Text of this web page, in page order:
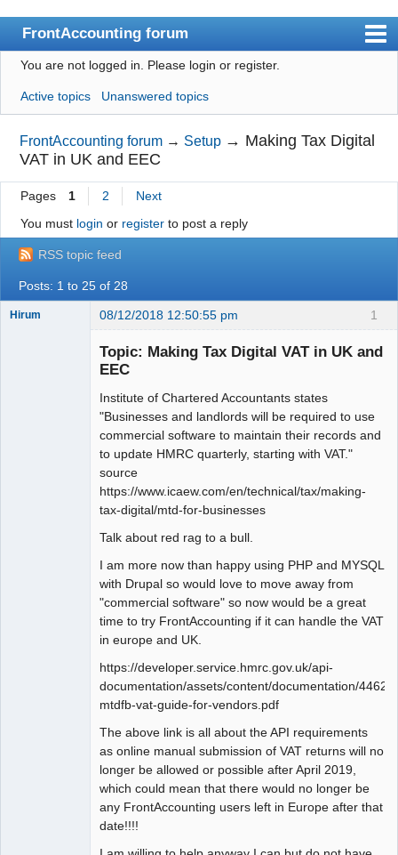
FrontAccounting forum
Index
User list
Search
Register
Login
Website
You are not logged in. Please login or register.
Active topics Unanswered topics
FrontAccounting forum → Setup → Making Tax Digital
VAT in UK and EEC
Pages 1 2
Next
You must login or registerto post a reply
RSS topic feed
Posts: 1 to 25 of 28
1
Hirum 08/12/2018 12:50:55 pm
Topic: Making Tax Digital VAT in UK and
EEC
Institute of Chartered Accountants states
"Businesses and landlords will be required to use
commercial software to maintain their records and
to update HMRC quarterly, starting with VAT."
source
https://www.icaew.com/en/technical/tax/making-
tax-digital/mtd-for-businesses
Talk about red rag to a bull.
I am more now than happy using PHP and MYSQL
with Drupal so would love to move away from
"commercial software" so now would be a great
time to try FrontAccounting if it can handle the VAT
in europe and UK.
https://developer.service.hmrc.gov.uk/api-
documentation/assets/content/documentation/
mtdfb-vat-guide-for-vendors.pdf
The above link is all about the API requirements
as online manual submission of VAT returns will no
longer be allowed or possible after April 2019,
which could mean that there would no longer be
any FrontAccounting users left in Europe after that
date!!!!